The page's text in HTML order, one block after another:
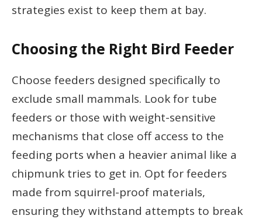
strategies exist to keep them at bay.
Choosing the Right Bird Feeder
Choose feeders designed specifically to
exclude small mammals. Look for tube
feeders or those with weight-sensitive
mechanisms that close off access to the
feeding ports when a heavier animal like a
chipmunk tries to get in. Opt for feeders
made from squirrel-proof materials,
ensuring they withstand attempts to break